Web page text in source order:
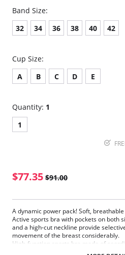
Band Size:
32
34 36 38 40 42
Cup Size:
A
B C D E
Quantity: 1
1
$77.35 $91.00
A dynamic power pack! Soft,
Active sports bra with pockets on both
and a high-cut neckline provide
movement of the breast considerably.
High-function sports bra made of